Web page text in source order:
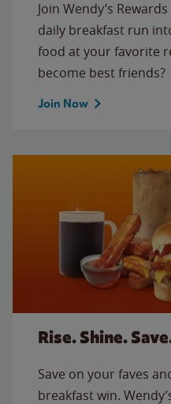
Join Wendy’s
daily breakfast run
food at your favorite
become best friends?
Join Now
Rise. Shine.
Save on your faves
breakfast win.